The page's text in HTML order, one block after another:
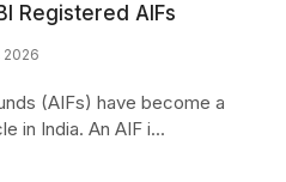
Registered AIFs
2026
(AIFs) have become a
in India. An AIF i...